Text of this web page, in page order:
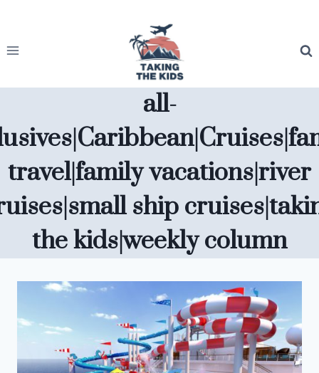
content
all-
travel|family vacations|river
ship
the kids|weekly column